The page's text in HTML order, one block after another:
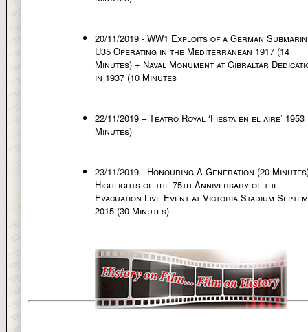
20/11/2019 - WW1 Exploits of a German
U35 Operating in the Mediterranean 1917 (14
Minutes) + Naval Monument at Gibraltar
in 1937 (10 Minutes
22/11/2019 – Teatro Royal ‘Fiesta en el aire’ 1953
Minutes)
23/11/2019 - Honouring A Generation (20
Highlights of the 75th Anniversary of the
Evacuation Live Event at Victoria Stadium
2015 (30 Minutes)